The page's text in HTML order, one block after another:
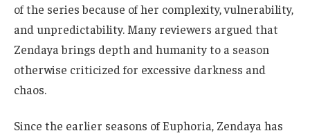
of the series because of her complexity, vulnerability,
and unpredictability. Many reviewers argued that
Zendaya brings depth and humanity to a season
otherwise criticized for excessive darkness and
chaos.
Since the earlier seasons of Euphoria, Zendaya has